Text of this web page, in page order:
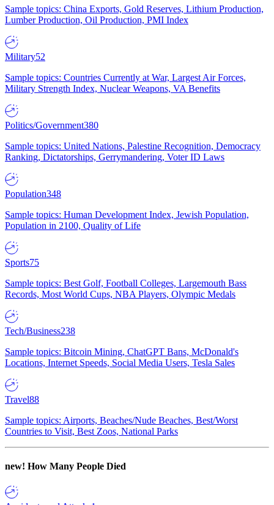
Sample topics: China Exports, Gold Reserves, Lithium Production,
Lumber Production, Oil Production, PMI Index
Military52
Sample topics: Countries Currently at War, Largest Air Forces,
Military Strength Index, Nuclear Weapons, VA Benefits
Politics/Government380
Sample topics: United Nations, Palestine Recognition, Democracy
Ranking, Dictatorships, Gerrymandering, Voter ID Laws
Population348
Sample topics: Human Development Index, Jewish Population,
Population in 2100, Quality of Life
Sports75
Sample topics: Best Golf, Football Colleges, Largemouth Bass
Records, Most World Cups, NBA Players, Olympic Medals
Tech/Business238
Sample topics: Bitcoin Mining, ChatGPT Bans, McDonald's
Locations, Internet Speeds, Social Media Users, Tesla Sales
Travel88
Sample topics: Airports, Beaches/Nude Beaches, Best/Worst
Countries to Visit, Best Zoos, National Parks
new! How Many People Died